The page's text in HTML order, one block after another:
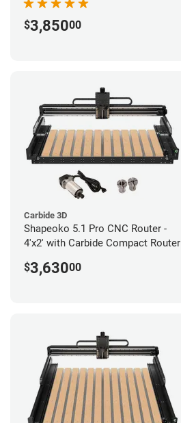
$3,85000
Carbide 3D
Shapeoko 5.1 Pro CNC Router -
4'x2' with Carbide Compact Router
$3,63000